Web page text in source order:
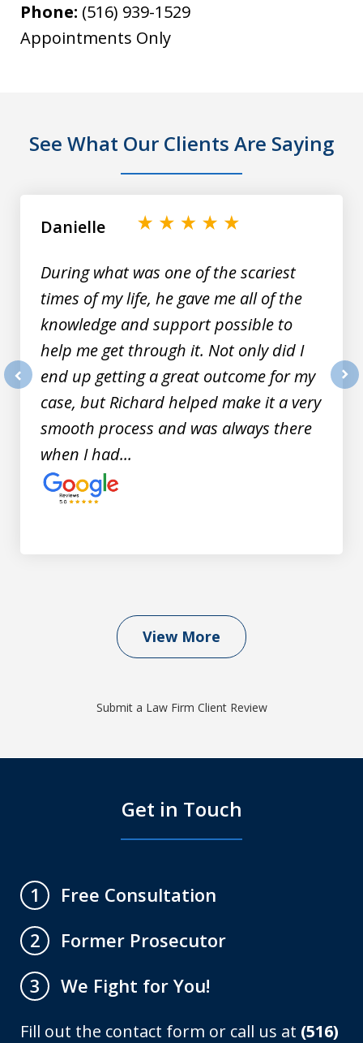
Phone: (516) 939-1529
Appointments Only
See What Our Clients Are Saying
During what was one of the scariest
times of my life, he gave me all of the
knowledge and support possible to
help me get through it. Not only did I
end up getting a great outcome for my
case, but Richard helped make it a very
smooth process and was always there
when I had...
Danielle
View More
Submit a Law Firm Client Review
Get in Touch
1
Free Consultation
2
Former Prosecutor
3
We Fight for You!
Fill out the contact form or call us at (516)